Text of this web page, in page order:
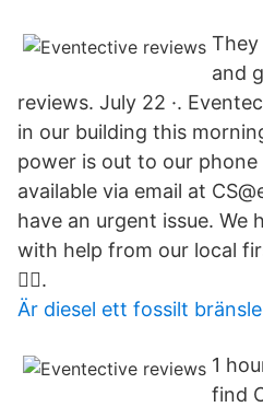
They
and
reviews. July 22 ·.
in our building this
power is out to our phone
available via email at
have an urgent issue. We
with help from our local
👷‍♂️.
Är diesel ett fossilt bränsle
1
find